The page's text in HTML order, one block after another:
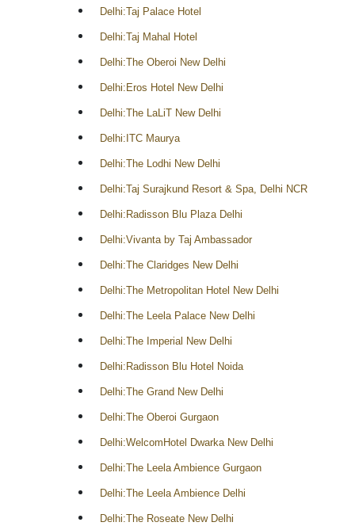
Delhi:Taj Palace Hotel
Delhi:Taj Mahal Hotel
Delhi:The Oberoi New Delhi
Delhi:Eros Hotel New Delhi
Delhi:The LaLiT New Delhi
Delhi:ITC Maurya
Delhi:The Lodhi New Delhi
Delhi:Taj Surajkund Resort & Spa, Delhi NCR
Delhi:Radisson Blu Plaza Delhi
Delhi:Vivanta by Taj Ambassador
Delhi:The Claridges New Delhi
Delhi:The Metropolitan Hotel New Delhi
Delhi:The Leela Palace New Delhi
Delhi:The Imperial New Delhi
Delhi:Radisson Blu Hotel Noida
Delhi:The Grand New Delhi
Delhi:The Oberoi Gurgaon
Delhi:WelcomHotel Dwarka New Delhi
Delhi:The Leela Ambience Gurgaon
Delhi:The Leela Ambience Delhi
Delhi:The Roseate New Delhi